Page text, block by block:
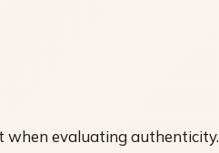
when evaluating authenticity.